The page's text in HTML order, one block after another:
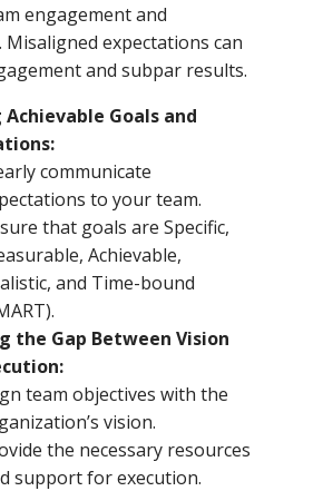
engagement and
expectations can
and subpar results.
Goals and
communicate
to your team.
that goals are Specific,
Achievable,
and Time-bound
the Gap Between Vision
team objectives with the
vision.
the necessary resources
support for execution.